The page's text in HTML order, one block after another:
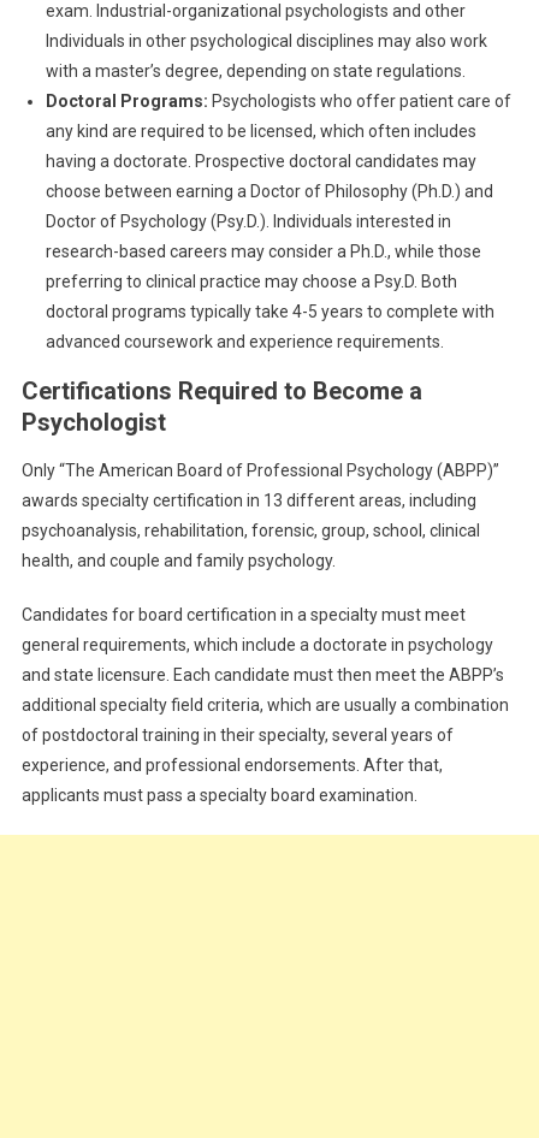
exam. Industrial-organizational psychologists and other
Individuals in other psychological disciplines may also work
with a master’s degree, depending on state regulations.
Doctoral Programs: Psychologists who offer patient care of
any kind are required to be licensed, which often includes
having a doctorate. Prospective doctoral candidates may
choose between earning a Doctor of Philosophy (Ph.D.) and
Doctor of Psychology (Psy.D.). Individuals interested in
research-based careers may consider a Ph.D., while those
preferring to clinical practice may choose a Psy.D. Both
doctoral programs typically take 4-5 years to complete with
advanced coursework and experience requirements.
Certifications Required to Become a
Psychologist
Only “The American Board of Professional Psychology (ABPP)”
awards specialty certification in 13 different areas, including
psychoanalysis, rehabilitation, forensic, group, school, clinical
health, and couple and family psychology.
Candidates for board certification in a specialty must meet
general requirements, which include a doctorate in psychology
and state licensure. Each candidate must then meet the ABPP’s
additional specialty field criteria, which are usually a combination
of postdoctoral training in their specialty, several years of
experience, and professional endorsements. After that,
applicants must pass a specialty board examination.